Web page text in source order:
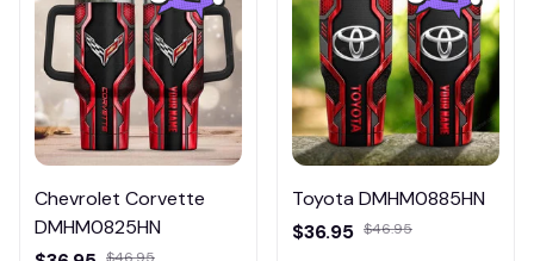
Chevrolet Corvette
DMHM0825HN
$46.95
Toyota DMHM0885HN
$36.95 $46.95